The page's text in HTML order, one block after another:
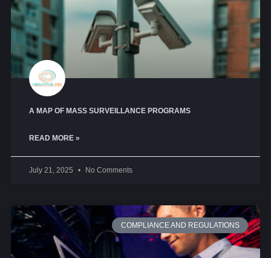
A MAP OF MASS SURVEILLANCE PROGRAMS
READ MORE »
July 21, 2025 No Comments
COMPLIANCE AND REGULATIONS